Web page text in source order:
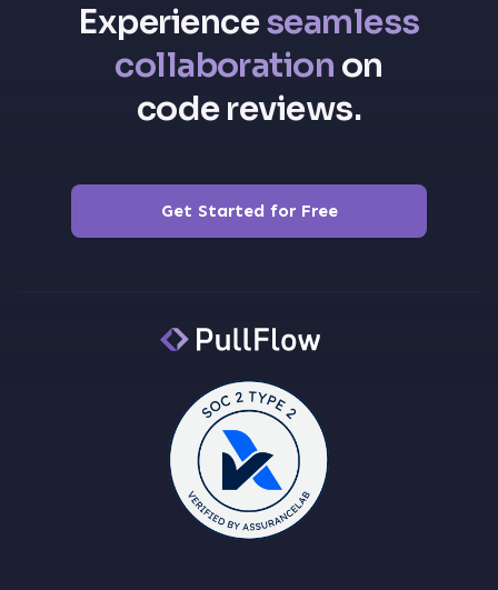
Experienceseamless
collaboration on
code reviews.
Get Started for Free